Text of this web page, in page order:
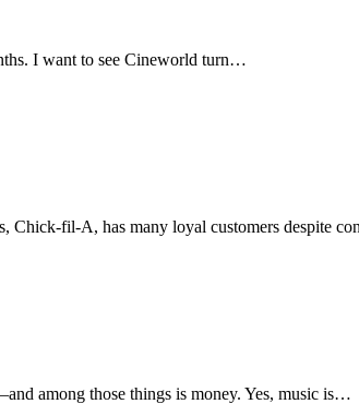
I want to see Cineworld turn…
Chick-fil-A, has many loyal customers despite
among those things is money. Yes, music is…